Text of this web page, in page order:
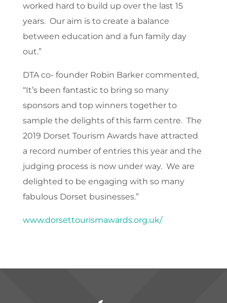
worked hard to build up over the last 15
years. Our aim is to create a balance
between education and a fun family day
out.”
DTA co- founder Robin Barker commented,
“It’s been fantastic to bring so many
sponsors and top winners together to
sample the delights of this farm centre. The
2019 Dorset Tourism Awards have attracted
a record number of entries this year and the
judging process is now under way. We are
delighted to be engaging with so many
fabulous Dorset businesses.”
www.dorsettourismawards.org.uk/